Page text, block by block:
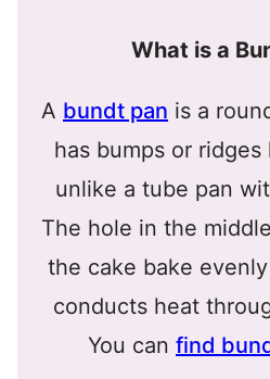
What is a
A bundt pan is a
has bumps or
unlike a tube pan
The hole in the
the cake bake
conducts heat
You can find